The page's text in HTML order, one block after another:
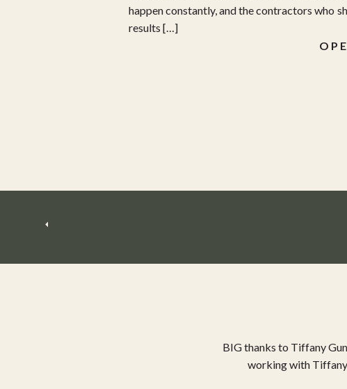
happen constantly, and the contractors who
results […]
BIG thanks to Tiffany
working with Tiffany